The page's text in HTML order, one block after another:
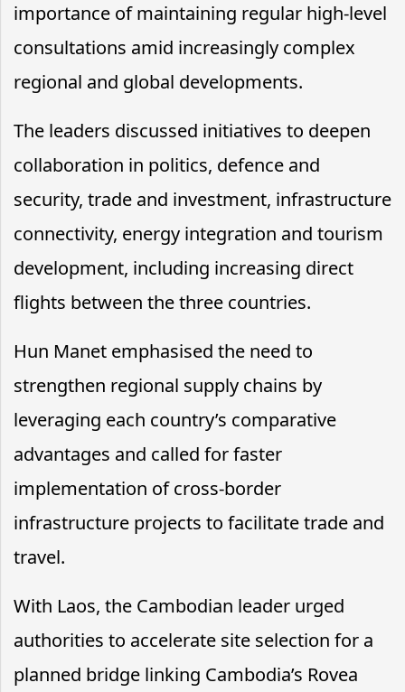
importance of maintaining regular high-level
consultations amid increasingly complex
regional and global developments.
The leaders discussed initiatives to deepen
collaboration in politics, defence and
security, trade and investment, infrastructure
connectivity, energy integration and tourism
development, including increasing direct
flights between the three countries.
Hun Manet emphasised the need to
strengthen regional supply chains by
leveraging each country’s comparative
advantages and called for faster
implementation of cross-border
infrastructure projects to facilitate trade and
travel.
With Laos, the Cambodian leader urged
authorities to accelerate site selection for a
planned bridge linking Cambodia’s Rovea